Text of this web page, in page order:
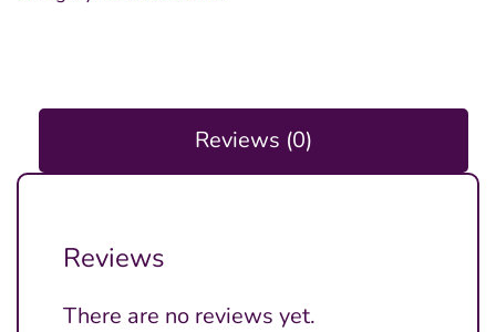
Reviews (0)
Reviews
There are no reviews yet.